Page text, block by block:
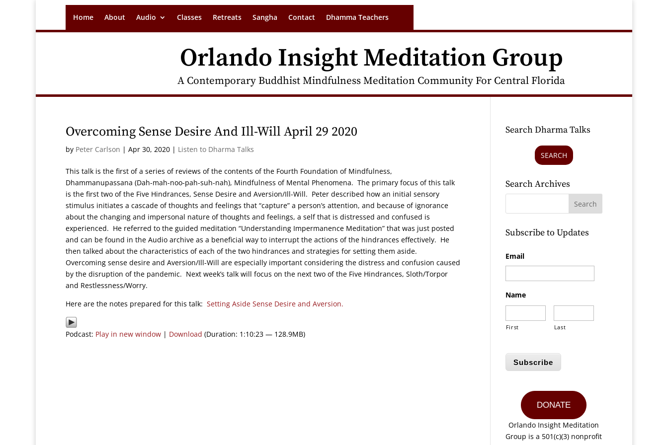
Home About Audio Classes Retreats Sangha Contact Dhamma Teachers
Orlando Insight Meditation Group
A Contemporary Buddhist Mindfulness Meditation Community For Central Florida
Overcoming Sense Desire And Ill-Will April 29 2020
by Peter Carlson | Apr 30, 2020 | Listen to Dharma Talks
This talk is the first of a series of reviews of the contents of the Fourth Foundation of Mindfulness,
Dhammanupassana (Dah-mah-noo-pah-suh-nah), Mindfulness of Mental Phenomena. The primary focus of this talk
is the first two of the Five Hindrances, Sense Desire and Aversion/Ill-Will. Peter described how an initial sensory
stimulus initiates a cascade of thoughts and feelings that “capture” a person’s attention, and because of ignorance
about the changing and impersonal nature of thoughts and feelings, a self that is distressed and confused is
experienced. He referred to the guided meditation “Understanding Impermanence Meditation” that was just posted
and can be found in the Audio archive as a beneficial way to interrupt the actions of the hindrances effectively. He
then talked about the characteristics of each of the two hindrances and strategies for setting them aside.
Overcoming sense desire and Aversion/Ill-Will are especially important considering the distress and confusion caused
by the disruption of the pandemic. Next week’s talk will focus on the next two of the Five Hindrances, Sloth/Torpor
and Restlessness/Worry.
Here are the notes prepared for this talk: Setting Aside Sense Desire and Aversion.
Podcast: Play in new window | Download (Duration: 1:10:23 — 128.9MB)
Search Dharma Talks
SEARCH
Search Archives
Subscribe to Updates
Email
Name
First Last
Subscribe
DONATE
Orlando Insight Meditation
Group is a 501(c)(3) nonprofit